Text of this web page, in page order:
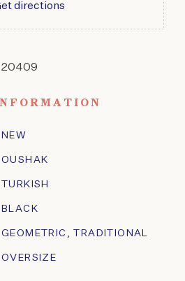
directions
20409
NEW
OUSHAK
TURKISH
BLACK
GEOMETRIC , TRADITIONAL
OVERSIZE